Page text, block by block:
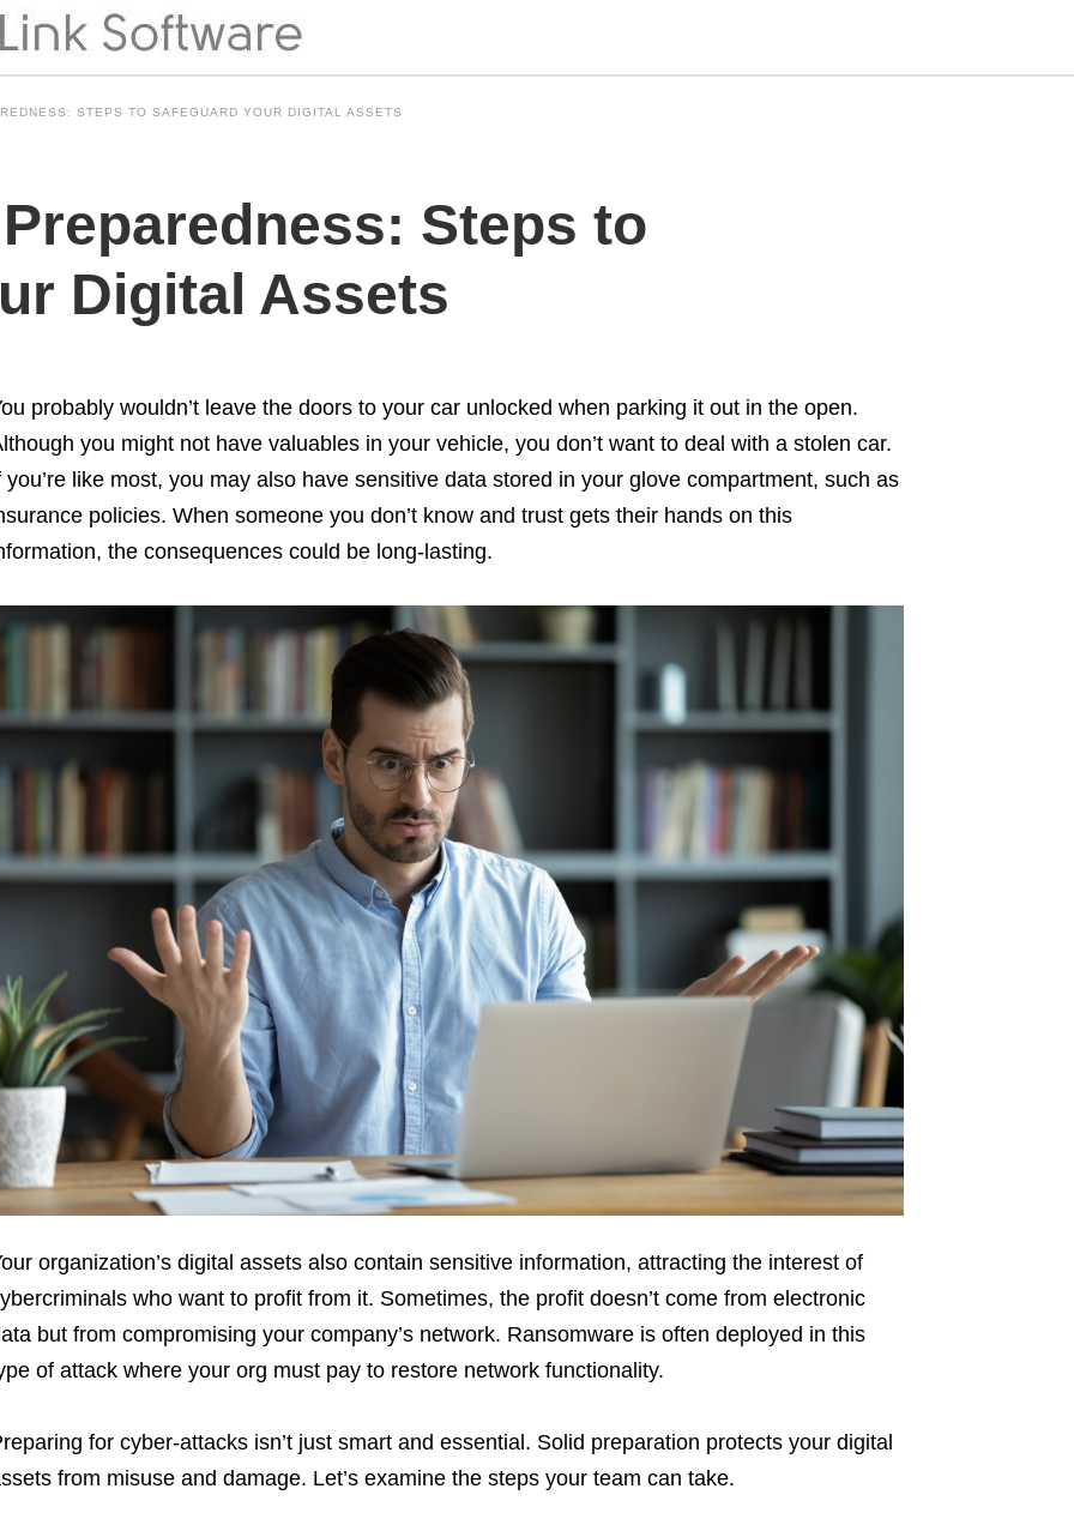
STEPS TO SAFEGUARD YOUR DIGITAL ASSETS
Steps to
Digital Assets
probably wouldn’t leave the doors to your car unlocked when parking it out in the open.
you might not have valuables in your vehicle, you don’t want to deal with a stolen car.
you’re like most, you may also have sensitive data stored in your glove compartment, such as
policies. When someone you don’t know and trust gets their hands on this
the consequences could be long-lasting.
organization’s digital assets also contain sensitive information, attracting the interest of
who want to profit from it. Sometimes, the profit doesn’t come from electronic
but from compromising your company’s network. Ransomware is often deployed in this
of attack where your org must pay to restore network functionality.
for cyber-attacks isn’t just smart and essential. Solid preparation protects your digital
from misuse and damage. Let’s examine the steps your team can take.